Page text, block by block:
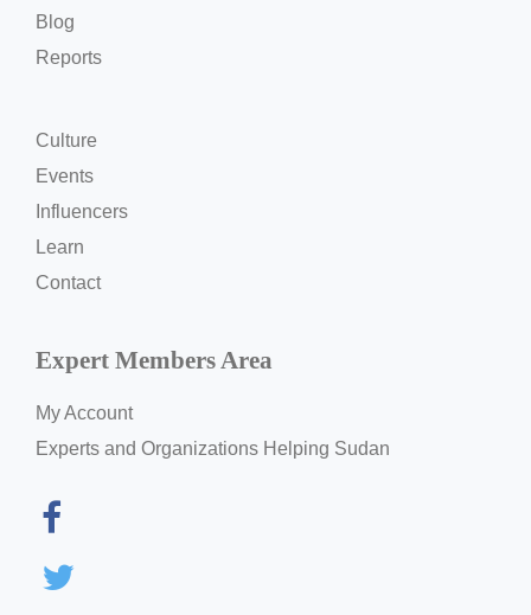
Blog
Reports
Culture
Events
Influencers
Learn
Contact
Expert Members Area
My Account
Experts and Organizations Helping Sudan